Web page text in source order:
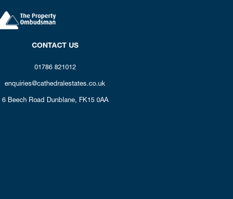
CONTACT US
01786 821012
enquiries@cathedralestates.co.uk
6 Beech Road Dunblane, FK15 0AA